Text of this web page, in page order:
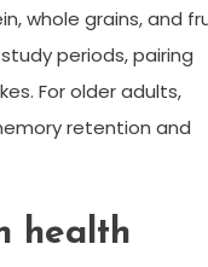
whole grains, and
periods, pairing
For older adults,
retention and
health